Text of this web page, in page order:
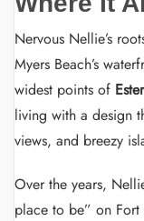
Nervous Nellie’s
Myers Beach’s
widest points of
living with a design
views, and breezy
Over the years,
place to be” on